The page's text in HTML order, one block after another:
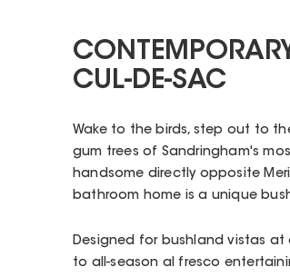
CUL-DE-SAC
Wake to the birds, step out to
gum trees of Sandringham's
handsome directly opposite
bathroom home is a unique
Designed for bushland vistas at
to all-season al fresco